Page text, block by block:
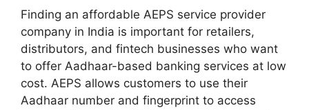
Finding an affordable AEPS service provider
company in India is important for retailers,
distributors, and fintech businesses who want
to offer Aadhaar-based banking services at low
cost. AEPS allows customers to use their
Aadhaar number and fingerprint to access